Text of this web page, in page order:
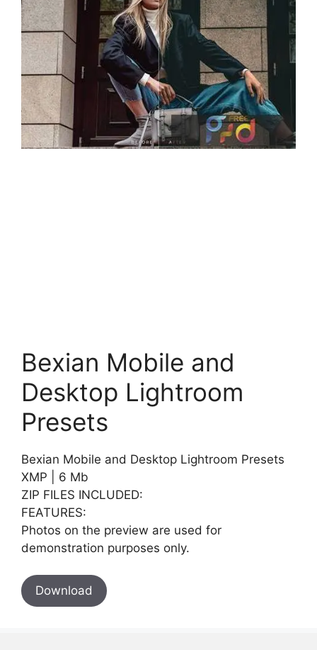
Bexian Mobile and
Desktop Lightroom
Presets
Bexian Mobile and Desktop Lightroom Presets
XMP | 6 Mb
ZIP FILES INCLUDED:
FEATURES:
Photos on the preview are used for
demonstration purposes only.
Download